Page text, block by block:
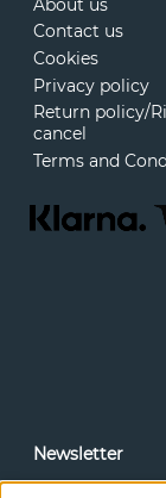
About us
Contact us
Cookies
Privacy policy
Return policy/
cancel
Terms and
Newsletter